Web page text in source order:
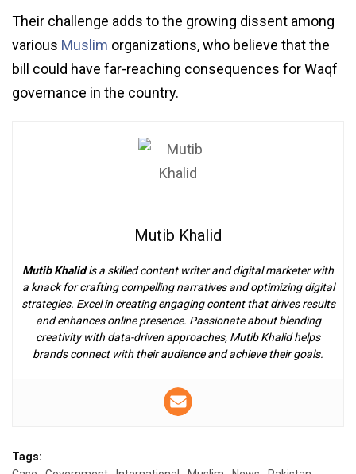
Their challenge adds to the growing dissent among
various Muslim organizations, who believe that the
bill could have far-reaching consequences for Waqf
governance in the country.
Mutib Khalid
Mutib Khalidis a skilled content writer and digital marketer with
a knack for crafting compelling narratives and optimizing digital
strategies. Excel in creating engaging content that drives results
and enhances online presence. Passionate about blending
creativity with data-driven approaches, Mutib Khalid helps
brands connect with their audience and achieve their goals.
Tags: